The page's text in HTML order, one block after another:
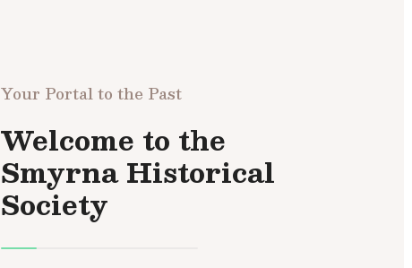
Your Portal to the Past
Welcome to the
Smyrna Historical
Society